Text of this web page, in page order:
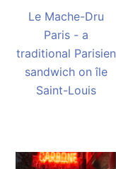
Le Mache-Dru
Paris - a
traditional Parisien
sandwich on île
Saint-Louis